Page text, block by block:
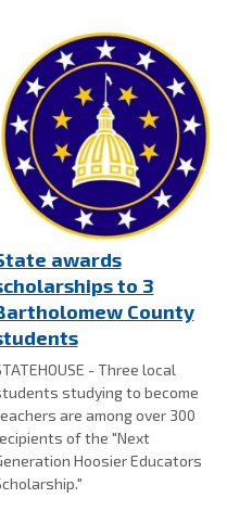
awards
to 3
County
- Three local
studying to become
are among over 300
of the "Next
Hoosier Educators